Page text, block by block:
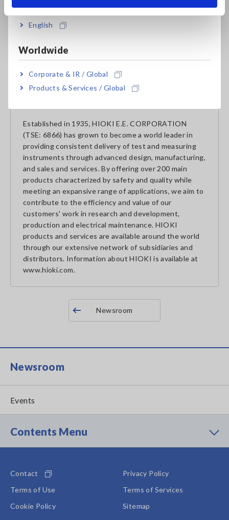
English
Worldwide
Corporate & IR / Global
Products & Services / Global
Novi, MI 48375
U.S.A.
across the United States is expected to drive further growth
Established in 1935, HIOKI E.E. CORPORATION
(TSE: 6866) has grown to become a world leader in
providing consistent delivery of test and measuring
instruments through advanced design, manufacturing,
and sales and services. By offering over 200 main
products characterized by safety and quality while
meeting an expansive range of applications, we aim to
contribute to the efficiency and value of our
customers' work in research and development,
production and electrical maintenance. HIOKI
products and services are available around the world
through our extensive network of subsidiaries and
distributors. Information about HIOKI is available at
www.hioki.com.
Newsroom
Newsroom
Events
Contents Menu
Contact
Privacy Policy
Terms of Use
Terms of Services
Cookie Policy
Sitemap